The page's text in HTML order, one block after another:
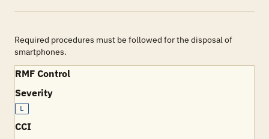
Required procedures must be followed for the disposal of
smartphones.
RMF Control
Severity
L
CCI